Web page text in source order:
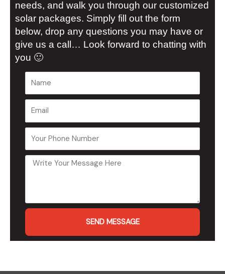
needs, and walk you through our customized
solar packages. Simply fill out the form
below, drop any questions you may have or
give us a call… Look forward to chatting with
you 🙂
SEND MESSAGE